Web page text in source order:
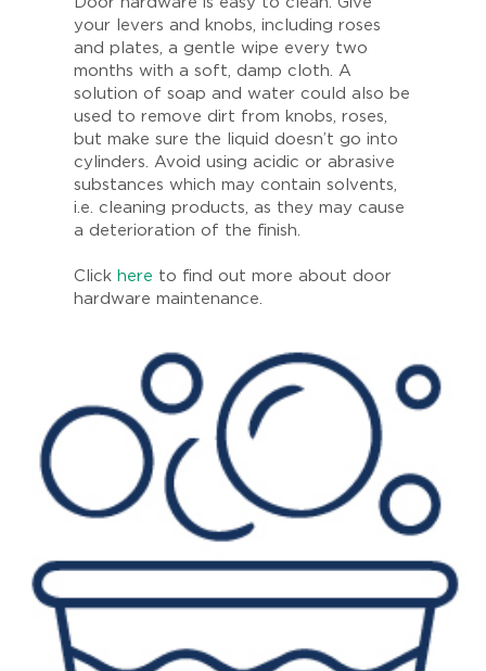
your levers and knobs, including roses
and plates, a gentle wipe every two
months with a soft, damp cloth. A
solution of soap and water could also be
used to remove dirt from knobs, roses,
but make sure the liquid doesn’t go into
cylinders. Avoid using acidic or abrasive
substances which may contain solvents,
i.e. cleaning products, as they may cause
a deterioration of the finish.
Click here to find out more about door
hardware maintenance.